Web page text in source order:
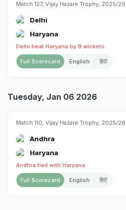
Match 127, Vijay Hazare Trophy, 2025/26
Delhi
Haryana
Delhi beat Haryana by 9 wickets
Full Scorecard English हिंदी
Tuesday, Jan 06 2026
Match 110, Vijay Hazare Trophy, 2025/26
Andhra
Haryana
Andhra tied with Haryana
Full Scorecard English हिंदी